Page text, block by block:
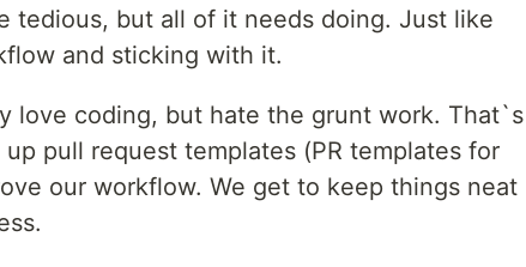
tedious, but all of it needs doing. Just like
and sticking with it.
love coding, but hate the grunt work. That`s
pull request templates (PR templates for
our workflow. We get to keep things neat